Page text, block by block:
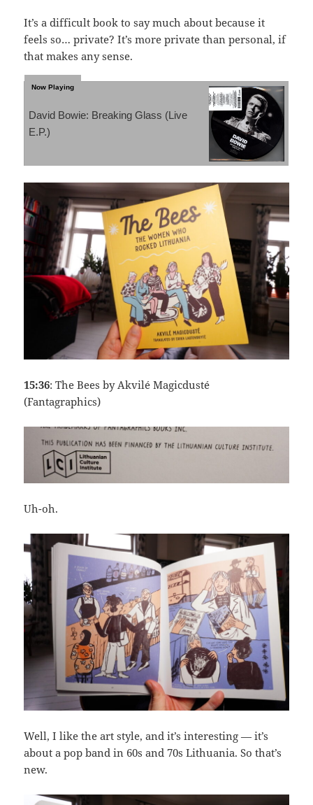
It’s a difficult book to say much about because it
feels so… private? It’s more private than personal, if
that makes any sense.
David Bowie: Breaking Glass (Live
E.P.)
15:36: The Bees by Akvilé Magicdusté
(Fantagraphics)
Uh-oh.
Well, I like the art style, and it’s interesting — it’s
about a pop band in 60s and 70s Lithuania. So that’s
new.